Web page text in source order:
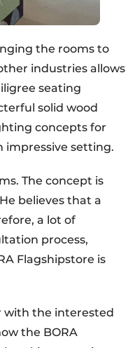
the rooms to
industries allows
seating
solid wood
concepts for
impressive setting.
The concept is
believes that a
a lot of
process,
Flagshipstore is
with the interested
the BORA